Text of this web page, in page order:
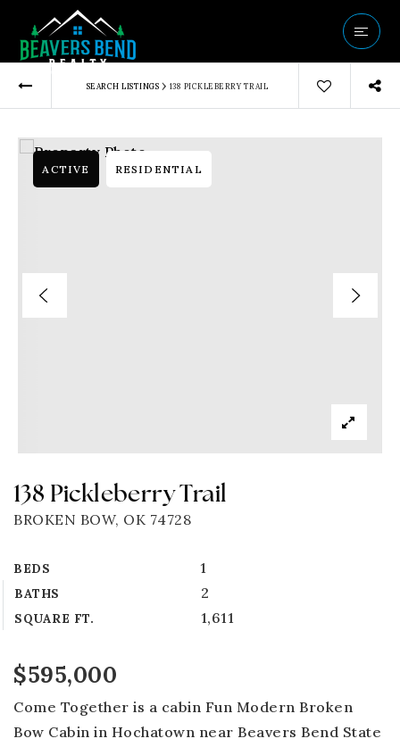
Vip Home
Our Listings
Get In Touch
SEARCH LISTINGS › 138 PICKLEBERRY TRAIL
138 Pickleberry Trail
BROKEN BOW, OK 74728
BEDS 1
BATHS 2
SQUARE FT. 1,611
ACTIVE RESIDENTIAL
$595,000
Come Together is a cabin Fun Modern Broken
Bow Cabin in Hochatown near Beavers Bend State